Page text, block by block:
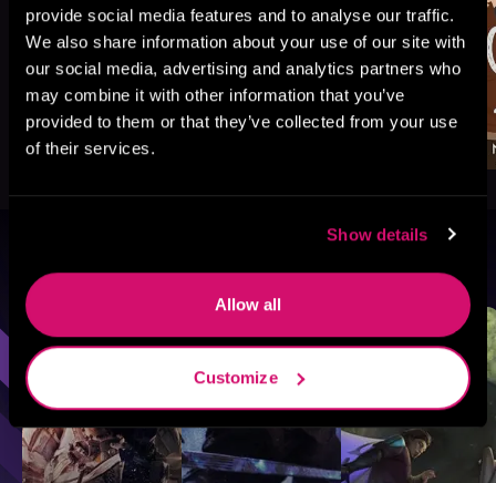
provide social media features and to analyse our traffic.
We also share information about your use of our site with
our social media, advertising and analytics partners who
may combine it with other information that you’ve
provided to them or that they’ve collected from your use
of their services.
Show details
Allow all
Customize
Browse By Genre
Sci-Fi